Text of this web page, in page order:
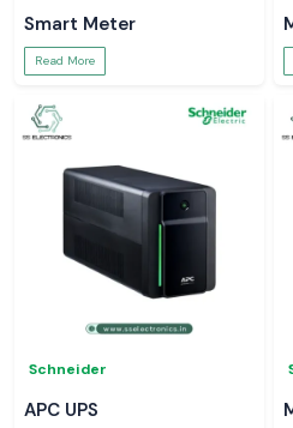
Smart Meter
Read More
Schneider
APC UPS